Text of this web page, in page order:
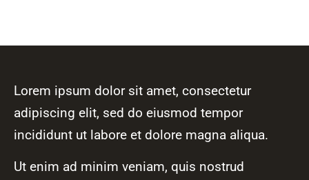
Lorem ipsum dolor sit amet, consectetur
adipiscing elit, sed do eiusmod tempor
incididunt ut labore et dolore magna aliqua.
Ut enim ad minim veniam, quis nostrud